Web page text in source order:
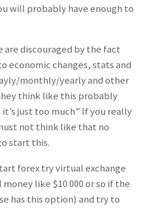
will probably have enough to
are discouraged by the fact
economic changes, stats and
monthly/yearly and other
think like this probably
just too much” If you really
not think like that no
start this.
forex try virtual exchange
like $10 000 or so if the
has this option) and try to